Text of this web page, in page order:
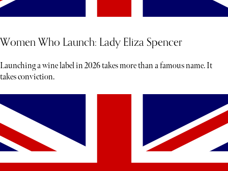
Women Who Launch: Lady Eliza Spencer
Launching a wine label in 2026 takes more than a famous name. It
takes conviction.